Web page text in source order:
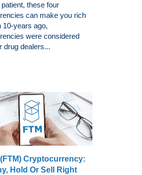
these four
can make you rich
10-years ago,
were considered
drug dealers...
Cryptocurrency:
Hold Or Sell Right